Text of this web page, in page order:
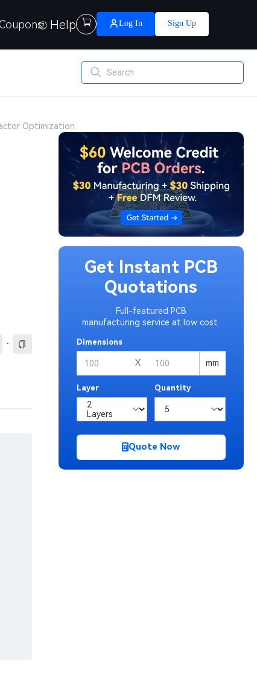
Coupons Help  Log In Sign Up
Optimization
·
Get Instant PCB
Quotations
Full-featured PCB
manufacturing service at low cost.
Dimensions
X mm
Layer Quantity
Quote Now